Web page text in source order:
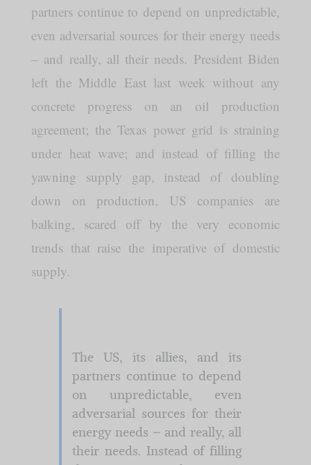
partners continue to depend on unpredictable,
even adversarial sources for their energy needs
– and really, all their needs. President Biden
left the Middle East last week without any
concrete progress on an oil production
agreement; the Texas power grid is straining
under heat wave; and instead of filling the
yawning supply gap, instead of doubling
down on production, US companies are
balking, scared off by the very economic
trends that raise the imperative of domestic
supply.
The US, its allies, and its
partners continue to depend
on unpredictable, even
adversarial sources for their
energy needs – and really, all
their needs. Instead of filling